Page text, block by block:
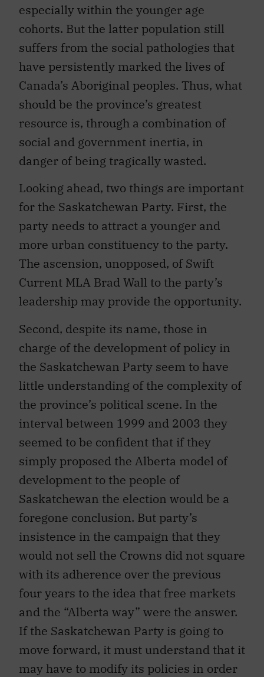
especially within the younger age
cohorts. But the latter population still
suffers from the social pathologies that
have persistently marked the lives of
Canada’s Aboriginal peoples. Thus, what
should be the province’s greatest
resource is, through a combination of
social and government inertia, in
danger of being tragically wasted.
Looking ahead, two things are important
for the Saskatchewan Party. First, the
party needs to attract a younger and
more urban constituency to the party.
The ascension, unopposed, of Swift
Current MLA Brad Wall to the party’s
leadership may provide the opportunity.
Second, despite its name, those in
charge of the development of policy in
the Saskatchewan Party seem to have
little understanding of the complexity of
the province’s political scene. In the
interval between 1999 and 2003 they
seemed to be confident that if they
simply proposed the Alberta model of
development to the people of
Saskatchewan the election would be a
foregone conclusion. But party’s
insistence in the campaign that they
would not sell the Crowns did not square
with its adherence over the previous
four years to the idea that free markets
and the “Alberta way” were the answer.
If the Saskatchewan Party is going to
move forward, it must understand that it
may have to modify its policies in order